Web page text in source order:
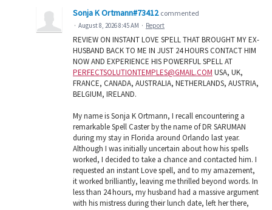
Sonja K Ortmann#73412 commented
· August 8, 2026 8:45 AM · Report
REVIEW ON INSTANT LOVE SPELL THAT BROUGHT MY EX-
HUSBAND BACK TO ME IN JUST 24 HOURS CONTACT HIM
NOW AND EXPERIENCE HIS POWERFUL SPELL AT
PERFECTSOLUTIONTEMPLES@GMAIL.COM USA, UK,
FRANCE, CANADA, AUSTRALIA, NETHERLANDS, AUSTRIA,
BELGIUM, IRELAND.
My name is Sonja K Ortmann, I recall encountering a
remarkable Spell Caster by the name of DR SARUMAN
during my stay in Florida around Orlando last year.
Although I was initially uncertain about how his spells
worked, I decided to take a chance and contacted him. I
requested an instant Love spell, and to my amazement,
it worked brilliantly, leaving me thrilled beyond words. In
less than 24 hours, my husband had a massive argument
with his mistress during their lunch date, left her there,